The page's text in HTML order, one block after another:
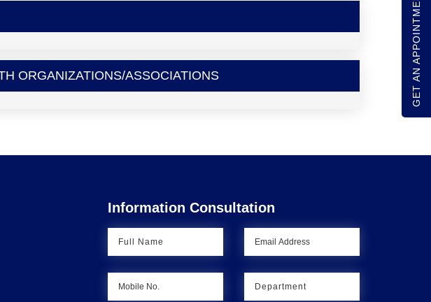
ORGANIZATIONS/ASSOCIATIONS
Information Consultation
GET AN APPOINTMENT